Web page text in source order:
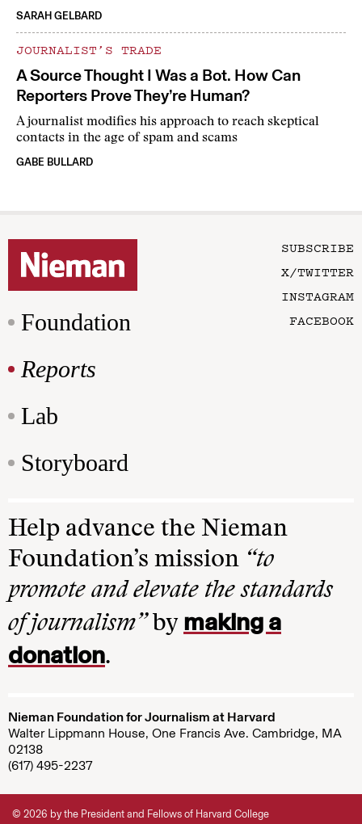
SARAH GELBARD
JOURNALIST’S TRADE
A Source Thought I Was a Bot. How Can
Reporters Prove They’re Human?
A journalist modifies his approach to reach skeptical
contacts in the age of spam and scams
GABE BULLARD
Foundation
Reports
Lab
Storyboard
SUBSCRIBE
X/TWITTER
INSTAGRAM
FACEBOOK
Help advance the Nieman
Foundation’s mission “to
promote and elevate the standards
of journalism”by making a
donation.
Nieman Foundation for Journalism at Harvard
Walter Lippmann House, One Francis Ave. Cambridge, MA
02138
(617) 495-2237
© 2026 by the President and Fellows of Harvard College